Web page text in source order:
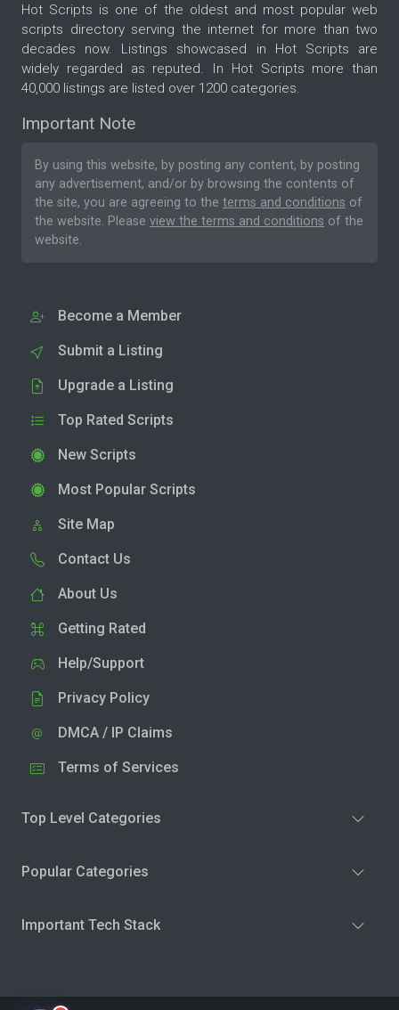
Hot Scripts is one of the oldest and most popular web
scripts directory serving the internet for more than two
decades now. Listings showcased in Hot Scripts are
widely regarded as reputed. In Hot Scripts more than
40,000 listings are listed over 1200 categories.
Important Note
By using this website, by posting any content, by posting
any advertisement, and/or by browsing the contents of
the site, you are agreeing to the terms and conditions of
the website. Please view the terms and conditions of the
website.
Become a Member
Submit a Listing
Upgrade a Listing
Top Rated Scripts
New Scripts
Most Popular Scripts
Site Map
Contact Us
About Us
Getting Rated
Help/Support
Privacy Policy
DMCA / IP Claims
Terms of Services
Top Level Categories
Popular Categories
Important Tech Stack